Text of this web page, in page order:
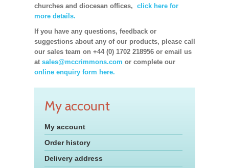
churches and diocesan offices, click here for
more details.
If you have any questions, feedback or
suggestions about any of our products, please call
our sales team on +44 (0) 1702 218956 or email us
at sales@mccrimmons.com or complete our
online enquiry form here.
My account
My account
Order history
Delivery address